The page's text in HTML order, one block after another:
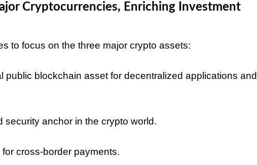
Cryptocurrencies, Enriching Investment
to focus on the three major crypto assets:
blockchain asset for decentralized applications and
anchor in the crypto world.
cross-border payments.